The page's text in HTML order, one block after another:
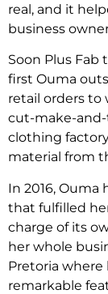
real, and it
business
Soon Plus Fab
first Ouma
retail orders to
cut-make-and-
clothing
material from
In 2016,
that fulfilled
charge of its
her whole
Pretoria where
remarkable